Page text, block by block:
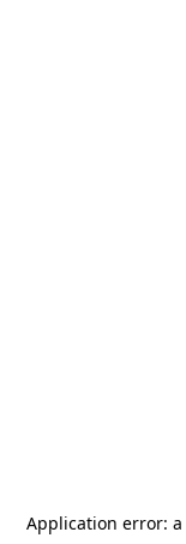
Application error: a